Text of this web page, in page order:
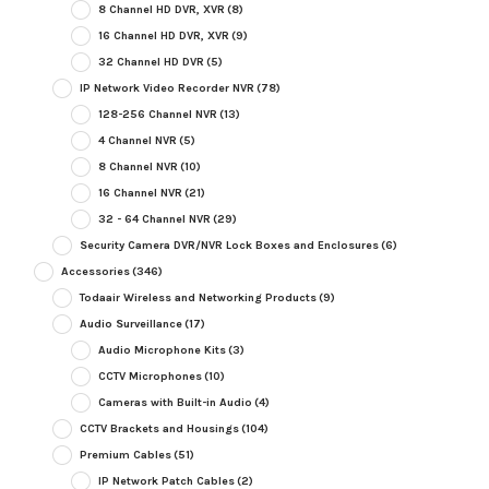
8 Channel HD DVR, XVR (8)
16 Channel HD DVR, XVR (9)
32 Channel HD DVR (5)
IP Network Video Recorder NVR (78)
128-256 Channel NVR (13)
4 Channel NVR (5)
8 Channel NVR (10)
16 Channel NVR (21)
32 - 64 Channel NVR (29)
Security Camera DVR/NVR Lock Boxes and Enclosures(6)
Accessories(346)
Todaair Wireless and Networking Products(9)
Audio Surveillance(17)
Audio Microphone Kits(3)
CCTV Microphones(10)
Cameras with Built-in Audio (4)
CCTV Brackets and Housings(104)
Premium Cables(51)
IP Network Patch Cables(2)